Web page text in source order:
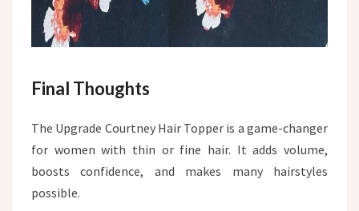
Final Thoughts
The Upgrade Courtney Hair Topper is a game-changer
for women with thin or fine hair. It adds volume,
boosts confidence, and makes many hairstyles
possible.